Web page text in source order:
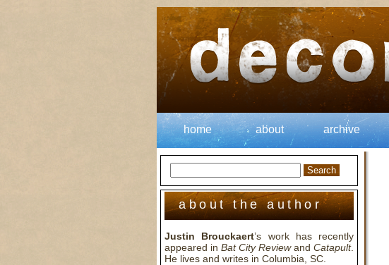
home about archive
about the author
Justin Brouckaert’s work has recently
appeared in Bat City Reviewand Catapult.
He lives and writes in Columbia, SC.